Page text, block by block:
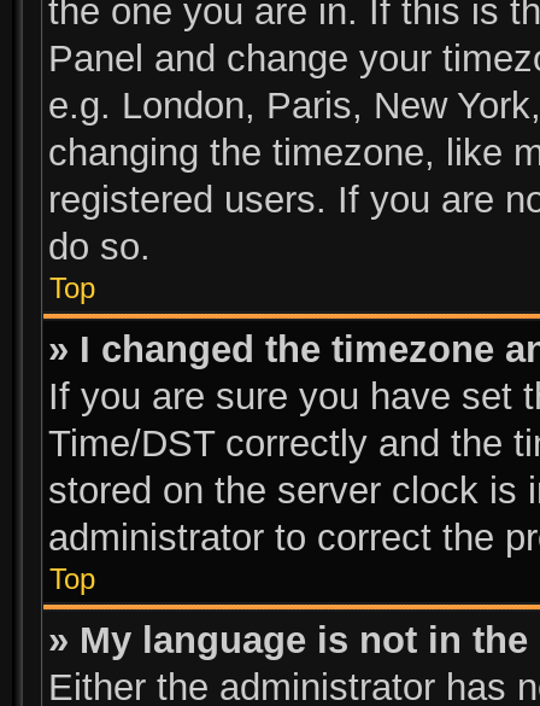
the one you are in. If this is
Panel and change your
e.g. London, Paris, New
changing the timezone, like
registered users. If you are
do so.
Top
» I changed the timezone
If you are sure you have set
Time/DST correctly and the
stored on the server clock is
administrator to correct the
Top
» My language is not in
Either the administrator has